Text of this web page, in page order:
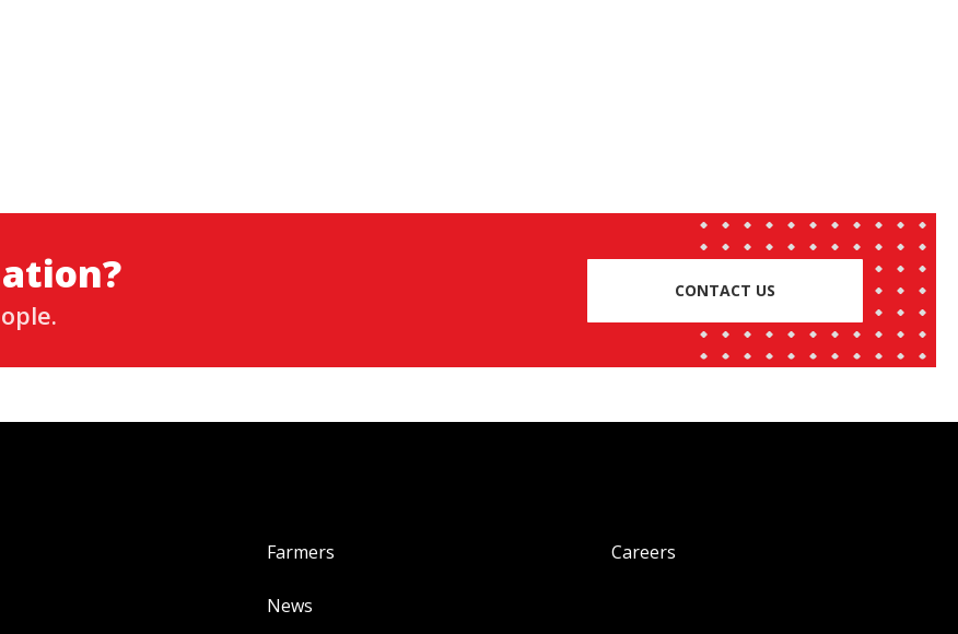
CONTACT US
Farmers
News
Careers